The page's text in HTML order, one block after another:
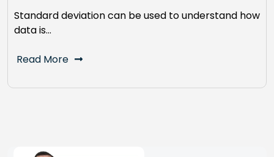
Standard deviation can be used to understand how
data is…
Read More